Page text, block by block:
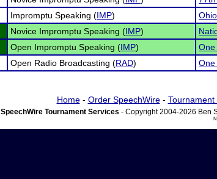
Impromptu Speaking (IMP)
Novice Impromptu Speaking (IMP)
Open Impromptu Speaking (IMP)
One
Open Radio Broadcasting (RAD) One
Home- Order SpeechWire- Tournament
SpeechWire Tournament Services - Copyright 2004-2026 Ben